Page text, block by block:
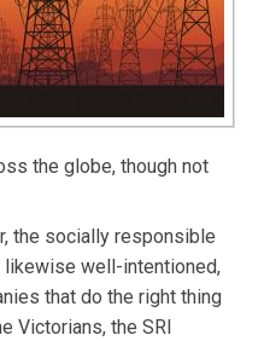
the globe, though not
the socially responsible
likewise well-intentioned,
that do the right thing
Victorians, the SRI